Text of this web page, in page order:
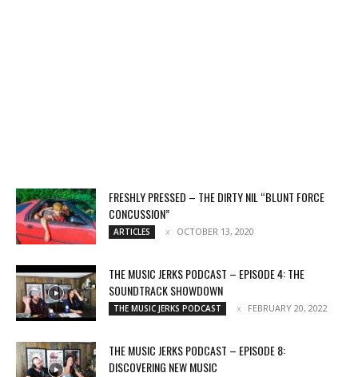
FRESHLY PRESSED – THE DIRTY NIL “BLUNT FORCE
CONCUSSION”
ARTICLES OCTOBER 13, 2020
THE MUSIC JERKS PODCAST – EPISODE 4: THE
SOUNDTRACK SHOWDOWN
THE MUSIC JERKS PODCAST FEBRUARY 20, 2022
THE MUSIC JERKS PODCAST – EPISODE 8:
DISCOVERING NEW MUSIC